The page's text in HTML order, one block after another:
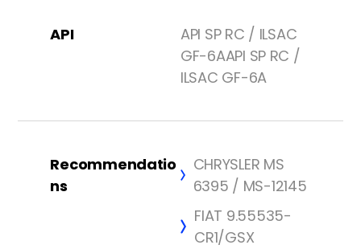
API
API SP RC / ILSAC
GF-6AAPI SP RC /
ILSAC GF-6A
Recommendatio
ns
CHRYSLER MS
6395 / MS-12145
FIAT 9.55535-
CR1/GSX